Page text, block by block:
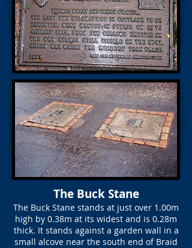
The Buck Stane
The Buck Stane stands at just over 1.00m
high by 0.38m at its widest and is 0.28m
thick. It stands against a garden wall in a
small alcove near the south end of Braid